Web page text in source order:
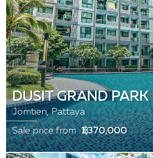
DUSIT GRAND PARK
Jomtien, Pattaya
Sale price from ฿ 1,370,000